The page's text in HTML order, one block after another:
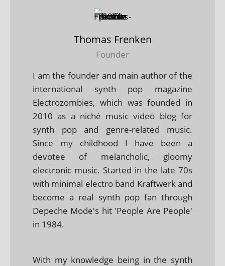
Thomas Frenken
Founder
I am the founder and main author of the
international synth pop magazine
Electrozombies, which was founded in
2010 as a niché music video blog for
synth pop and genre-related music.
Since my childhood I have been a
devotee of melancholic, gloomy
electronic music. Started in the late 70s
with minimal electro band Kraftwerk and
become a real synth pop fan through
Depeche Mode's hit 'People Are People'
in 1984.
With my knowledge being in the synth